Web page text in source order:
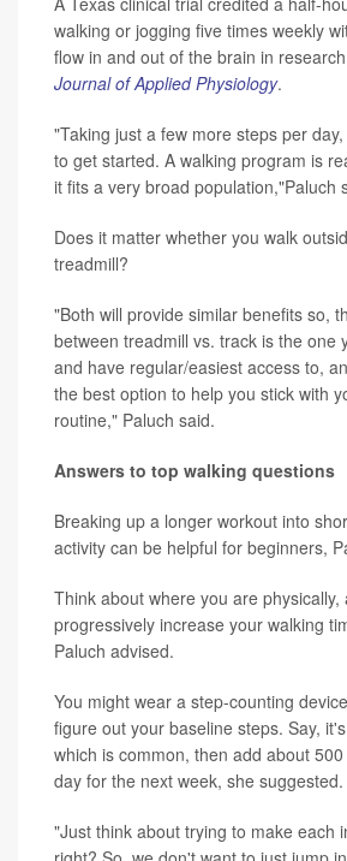
walking or jogging five times weekly
flow in and out of the brain in
Journal of Applied Physiology.
"Taking just a few more steps per
to get started. A walking program is
it fits a very broad population,"Paluch
Does it matter whether you walk
treadmill?
"Both will provide similar benefits so,
between treadmill vs. track is the one
and have regular/easiest access to,
the best option to help you stick with
routine," Paluch said.
Answers to top walking questions
Breaking up a longer workout into
activity can be helpful for beginners,
Think about where you are physically,
progressively increase your walking
Paluch advised.
You might wear a step-counting
figure out your baseline steps. Say,
which is common, then add about
day for the next week, she suggested.
"Just think about trying to make each